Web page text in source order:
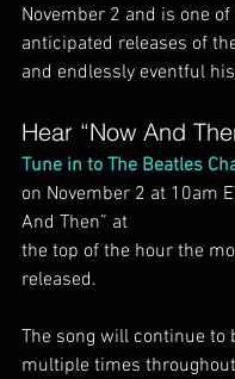
November 2 and is one
anticipated releases of
and endlessly eventful
Hear “Now And
Tune in to The Beatles
on November 2 at 10am
And Then” at
the top of the hour the
released.
The song will continue to
multiple times